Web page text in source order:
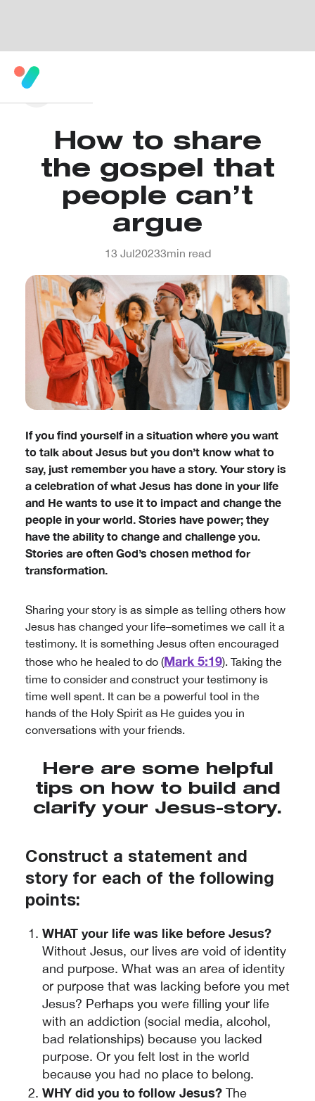
How to share
the gospel that
people can’t
argue
13 Jul20233min read
If you find yourself in a situation where you want
to talk about Jesus but you don’t know what to
say, just remember you have a story. Your story is
a celebration of what Jesus has done in your life
and He wants to use it to impact and change the
people in your world. Stories have power; they
have the ability to change and challenge you.
Stories are often God’s chosen method for
transformation.
Sharing your story is as simple as telling others how
Jesus has changed your life–sometimes we call it a
testimony. It is something Jesus often encouraged
those who he healed to do (Mark 5:19). Taking the
time to consider and construct your testimony is
time well spent. It can be a powerful tool in the
hands of the Holy Spirit as He guides you in
conversations with your friends.
Here are some helpful
tips on how to build and
clarify your Jesus-story.
Construct a statement and
story for each of the following
points:
WHAT your life was like before Jesus?
Without Jesus, our lives are void of identity
and purpose. What was an area of identity
or purpose that was lacking before you met
Jesus? Perhaps you were filling your life
with an addiction (social media, alcohol,
bad relationships) because you lacked
purpose. Or you felt lost in the world
because you had no place to belong.
WHY did you to follow Jesus? The